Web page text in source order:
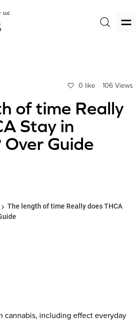
0 like 106 Views
of time Really
Stay in
Guide
The length of time Really does THCA
cannabis, including effect everyday